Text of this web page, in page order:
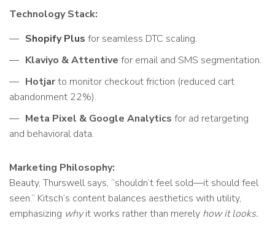
Technology Stack:
Shopify Plus for seamless DTC scaling.
Klaviyo & Attentive for email and SMS segmentation.
Hotjarto monitor checkout friction (reduced cart
abandonment 22%).
Meta Pixel & Google Analytics for ad retargeting
and behavioral data.
Marketing Philosophy:
Beauty, Thurswell says, “shouldn’t feel sold—it should feel
seen.” Kitsch’s content balances aesthetics with utility,
emphasizing whyit works rather than merely how it looks.